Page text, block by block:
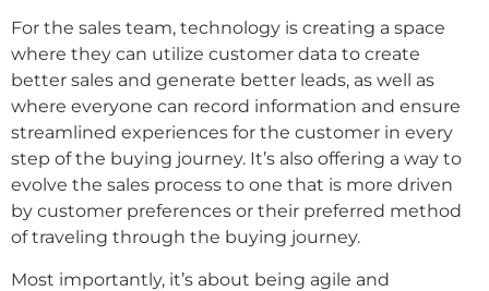
For the sales team, technology is creating a space
where they can utilize customer data to create
better sales and generate better leads, as well as
where everyone can record information and ensure
streamlined experiences for the customer in every
step of the buying journey. It’s also offering a way to
evolve the sales process to one that is more driven
by customer preferences or their preferred method
of traveling through the buying journey.
Most importantly, it’s about being agile and